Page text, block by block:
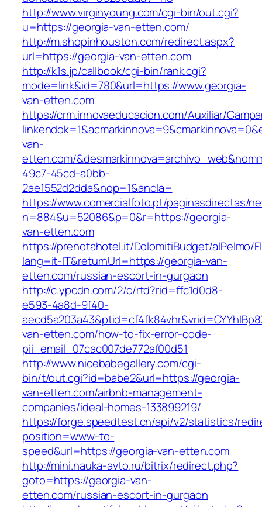
http://www.virginyoung.com/cgi-bin/out.cgi?
u=https://georgia-van-etten.com/
http://m.shopinhouston.com/redirect.aspx?
url=https://georgia-van-etten.com
http://k1s.jp/callbook/cgi-bin/rank.cgi?
mode=link&id=780&url=https://www.georgia-
van-etten.com
https://crm.innovaeducacion.com/Auxiliar/
van-
etten.com/
49c7-45cd-a0bb-
2ae1552d2dda&nop=1&ancla=
https://www.comercialfoto.pt/paginasdirectas/
n=884&u=52086&p=0&r=https://georgia-
van-etten.com
https://prenotahotel.it/DolomitiBudget/alPelmo/
lang=it-IT&returnUrl=https://georgia-van-
etten.com/russian-escort-in-gurgaon
http://c.ypcdn.com/2/c/rtd?rid=ffc1d0d8-
e593-4a8d-9f40-
van-etten.com/how-to-fix-error-code-
pii_email_07cac007de772af00d51
http://www.nicebabegallery.com/cgi-
bin/t/out.cgi?id=babe2&url=https://georgia-
van-etten.com/airbnb-management-
companies/ideal-homes-133899219/
https://forge.speedtest.cn/api/v2/statistics/
position=www-to-
speed&url=https://georgia-van-etten.com
http://mini.nauka-avto.ru/bitrix/redirect.php?
goto=https://georgia-van-
etten.com/russian-escort-in-gurgaon